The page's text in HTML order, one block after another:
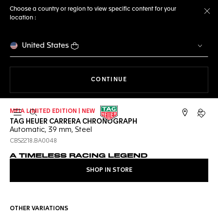
Choose a country or region to view specific content for your
location :
United States
CONTINUE
Open the search My
MEIA LIMITED EDITION | NEW
TAG HEUER CARRERA CHRONOGRAPH
Automatic, 39 mm, Steel
CBS2218.BA0048
A TIMELESS RACING LEGEND
SHOP IN STORE
OTHER VARIATIONS